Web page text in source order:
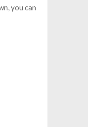
you can